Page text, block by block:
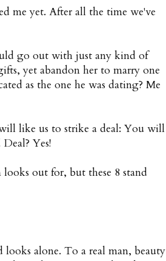
me yet. After all the time we've
go out with just any kind of
yet abandon her to marry one
as the one he was dating? Me
like us to strike a deal: You will
Yes!
out for, but these 8 stand
alone. To a real man, beauty